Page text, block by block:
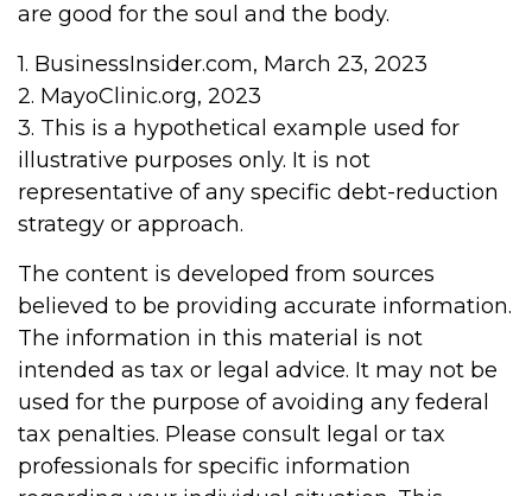
are good for the soul and the body.
1. BusinessInsider.com, March 23, 2023
2. MayoClinic.org, 2023
3. This is a hypothetical example used for
illustrative purposes only. It is not
representative of any specific debt-reduction
strategy or approach.
The content is developed from sources
believed to be providing accurate information.
The information in this material is not
intended as tax or legal advice. It may not be
used for the purpose of avoiding any federal
tax penalties. Please consult legal or tax
professionals for specific information